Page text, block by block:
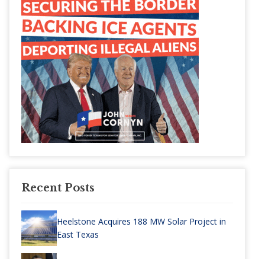
Recent Posts
Heelstone Acquires 188 MW Solar Project in
East Texas